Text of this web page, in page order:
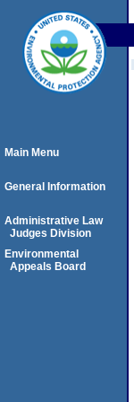
Main Menu
General Information
Administrative Law
Judges Division
Environmental
Appeals Board